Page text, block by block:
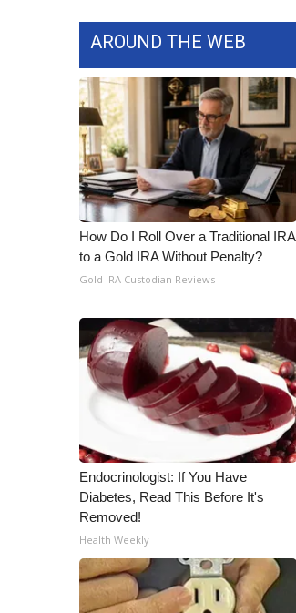
2025 Obituaries
2023 – 2024 Obituaries
Big Deals
WCBI Medical Expert
Hosford Legal Line
Find A Job
CHANNELS
WCBI Channel Updates
CBSN Livefeed
My MS
Fox 4
What’s On
Ion Plus
ABOUT US
FCC Applications
About WCBI-TV
Contact Us
Employment
WCBI FCC Reports
Intern With Us
Meet the WCBI Team
Mobile App
WCBI – On-Air Guest Rules
ADVERTISE
AROUND THE WEB
How Do I Roll Over a Traditional IRA
to a Gold IRA Without Penalty?
Gold IRA Custodian Reviews
Endocrinologist: If You Have
Diabetes, Read This Before It's
Removed!
Health Weekly